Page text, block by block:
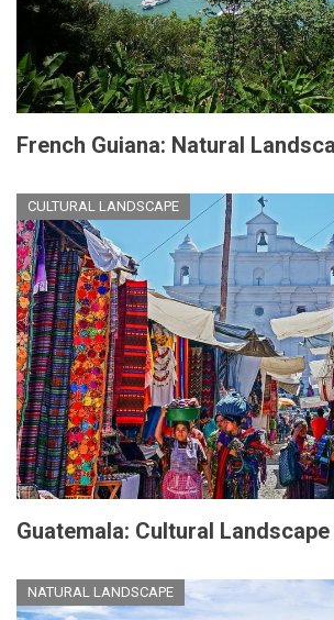
French Guiana: Natural
CULTURAL LANDSCAPE
Guatemala: Cultural Landscape
NATURAL LANDSCAPE